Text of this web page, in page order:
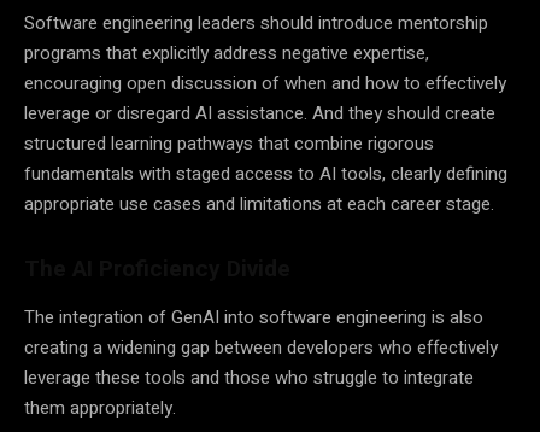
Software engineering leaders should introduce mentorship
programs that explicitly address negative expertise,
encouraging open discussion of when and how to effectively
leverage or disregard AI assistance. And they should create
structured learning pathways that combine rigorous
fundamentals with staged access to AI tools, clearly defining
appropriate use cases and limitations at each career stage.
The integration of GenAI into software engineering is also
creating a widening gap between developers who effectively
leverage these tools and those who struggle to integrate
them appropriately.